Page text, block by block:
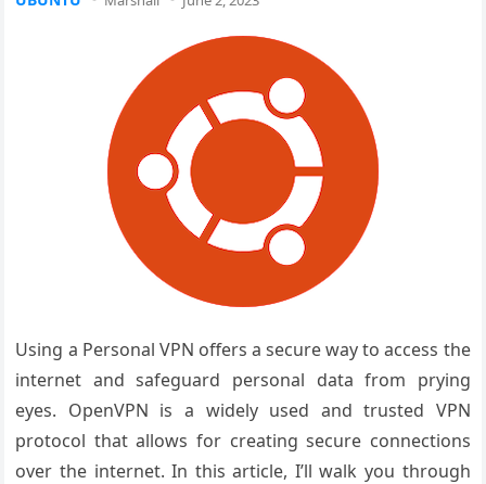
Using a Personal VPN offers a secure way to access the
internet and safeguard personal data from prying
eyes. OpenVPN is a widely used and trusted VPN
protocol that allows for creating secure connections
over the internet. In this article, I’ll walk you through